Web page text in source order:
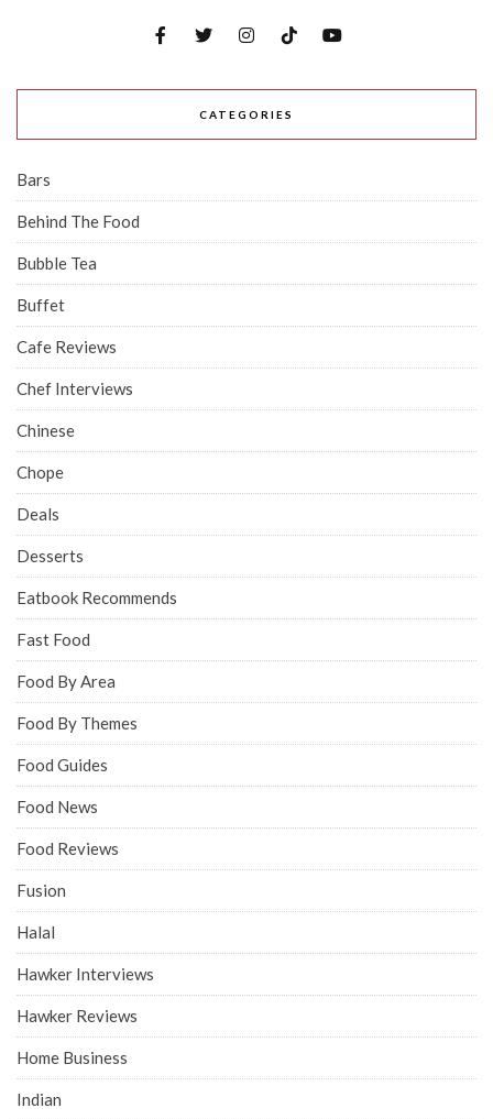
CATEGORIES
Bars
Behind The Food
Bubble Tea
Buffet
Cafe Reviews
Chef Interviews
Chinese
Chope
Deals
Desserts
Eatbook Recommends
Fast Food
Food By Area
Food By Themes
Food Guides
Food News
Food Reviews
Fusion
Halal
Hawker Interviews
Hawker Reviews
Home Business
Indian